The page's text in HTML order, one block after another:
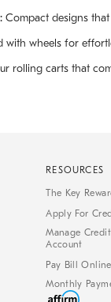
Compact designs
with wheels for
rolling carts that
RESOURCES
The Key
Apply For
Manage
Account
Pay Bill Online
Monthly